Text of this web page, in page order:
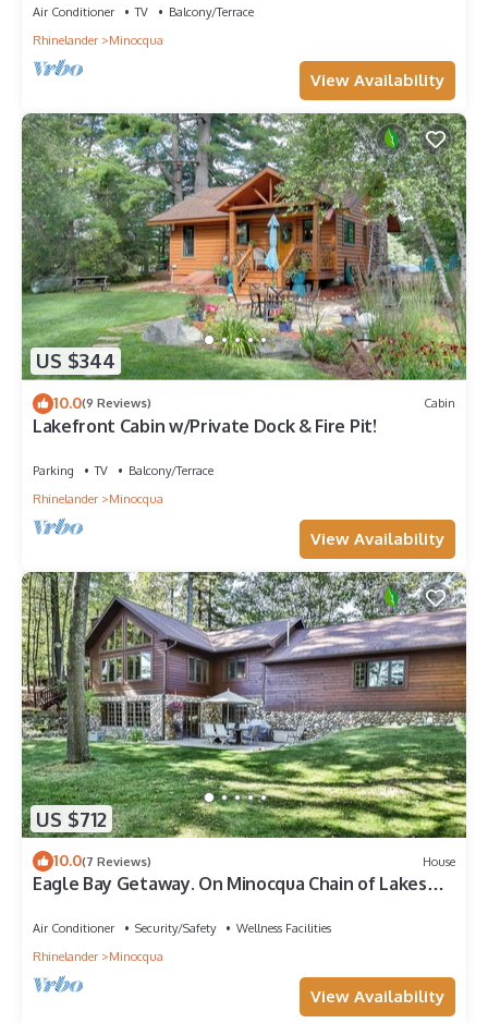
Air Conditioner TV
Balcony/Terrace
Rhinelander
Minocqua
View Availability
US $344
10.0(9 Reviews) Cabin
Lakefront Cabin w/Private Dock & Fire Pit!
Parking TV
Balcony/Terrace
Rhinelander
Minocqua
View Availability
US $712
10.0(7 Reviews) House
Eagle Bay Getaway. On Minocqua Chain of Lakes
Air Conditioner Security/Safety
Wellness Facilities
Rhinelander
Minocqua
View Availability